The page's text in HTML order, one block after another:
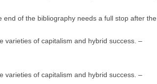
of the bibliography needs a full stop after the
varieties of capitalism and hybrid success. –
varieties of capitalism and hybrid success. –